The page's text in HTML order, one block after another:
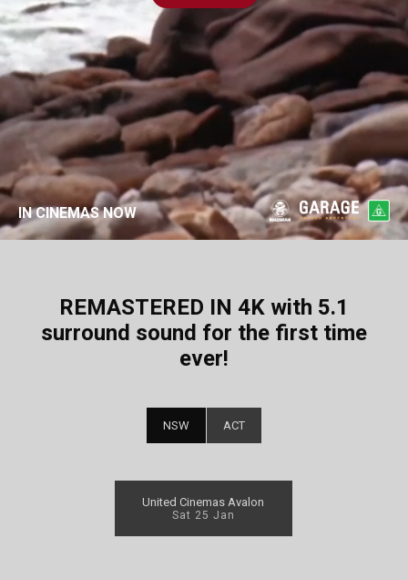
IN CINEMAS NOW
REMASTERED IN 4K with 5.1
surround sound for the first time
ever!
NSW ACT
United Cinemas Avalon
Sat 25 Jan